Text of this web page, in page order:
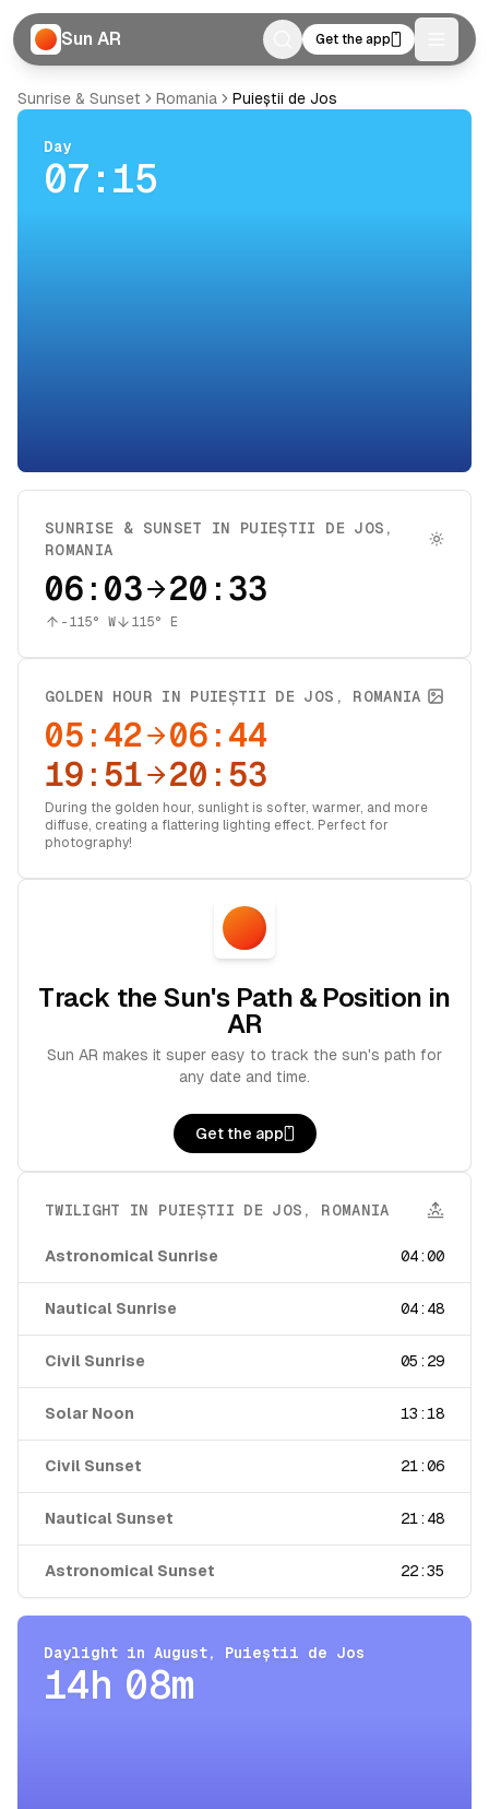
Sun AR Get the app
Sunrise & Sunset Romania Puieștii de Jos
Day
07:15
SUNRISE & SUNSET IN PUIEȘTII DE JOS ,
ROMANIA
06:03 20:33
-115° W 115° E
GOLDEN HOUR IN PUIEȘTII DE JOS , ROMANIA
05:42
06:44
19:51
20:53
During the golden hour, sunlight is softer, warmer, and more
diffuse, creating a flattering lighting effect. Perfect for
photography!
Track the Sun's Path & Position in
AR
Sun AR makes it super easy to track the sun's path for
any date and time.
Get the app
TWILIGHT IN PUIEȘTII DE JOS , ROMANIA
Astronomical Sunrise 04:00
Nautical Sunrise 04:48
Civil Sunrise 05:29
Solar Noon 13:18
Civil Sunset 21:06
Nautical Sunset 21:48
Astronomical Sunset 22:35
Daylight in August, Puieștii de Jos
14h 08m